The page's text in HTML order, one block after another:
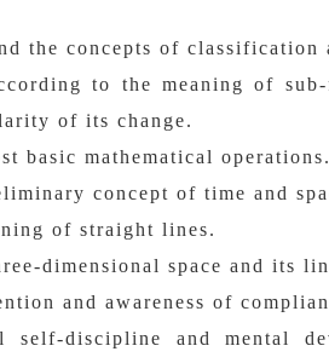
the concepts of classification
to the meaning of
of its change.
basic mathematical operations.
concept of time and
of straight lines.
dimensional space and its
and awareness of
self-discipline and mental